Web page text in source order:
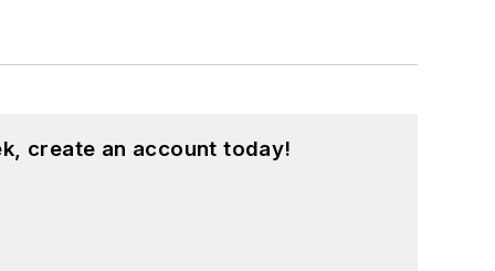
create an account today!